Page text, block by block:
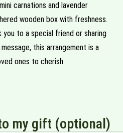
carnations and lavender
wooden box with freshness.
you to a special friend or sharing
this arrangement is a
ones to cherish.
my gift (optional)